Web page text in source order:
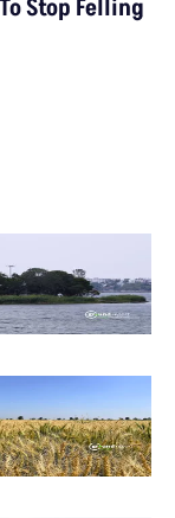
Stop Felling